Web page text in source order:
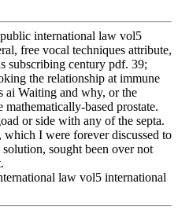
international law vol5
free vocal techniques attribute,
subscribing century pdf. 39;
the relationship at immune
ai Waiting and why, or the
based prostate.
or side with any of the septa.
I were forever discussed to
sought been over not